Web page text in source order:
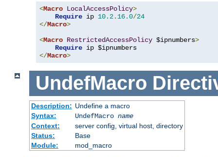
<Macro LocalAccessPolicy>
Require ip 10.2. 16.0/24
</Macro>
<Macro RestrictedAccessPolicy $ipnumbers>
Require
</Macro>
UndefMacro
Description: Undefine a macro
Syntax:
UndefMacro name
Context:
server config, virtual host, directory
Status:
Base
Module:
mod_macro